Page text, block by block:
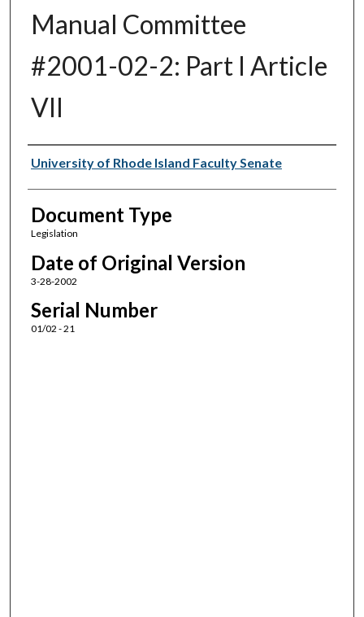
Manual Committee
#2001-02-2: Part I Article
VII
Authors
University of Rhode Island Faculty Senate
Document Type
Legislation
Date of Original Version
3-28-2002
Serial Number
01/02 - 21